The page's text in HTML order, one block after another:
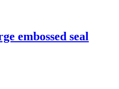
embossed seal